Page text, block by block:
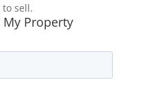
sell.
My Property